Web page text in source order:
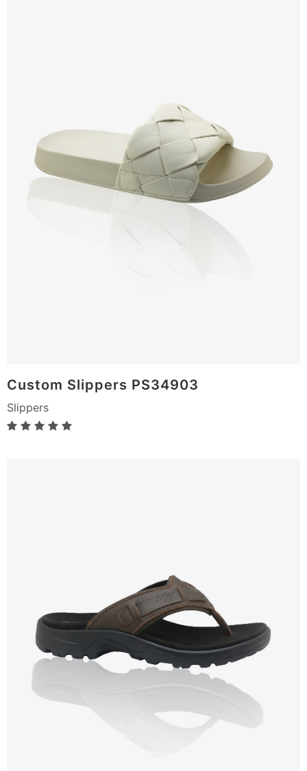
Custom Slippers PS34903
Slippers